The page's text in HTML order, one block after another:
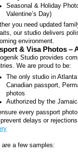
Seasonal & Holiday
Valentine’s Day)
you need updated
our studio delivers
environment.
& Visa Photos –
Studio provides
We are proud to be:
The only studio in
Canadian passport,
photos
Authorized by the
every passport
prevent delays or
are a few samples: